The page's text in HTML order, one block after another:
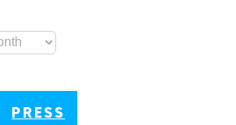
PRESS